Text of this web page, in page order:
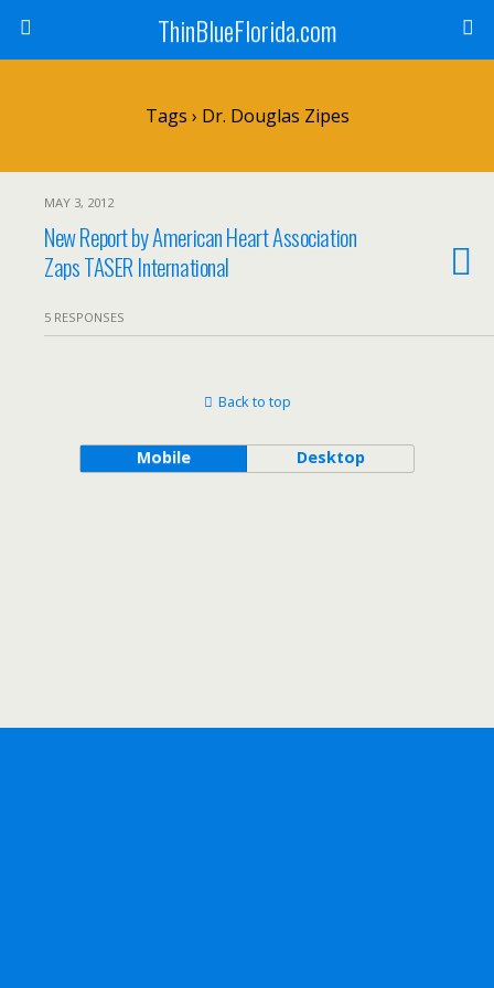
ThinBlueFlorida.com
Tags › Dr. Douglas Zipes
MAY 3, 2012
New Report by American Heart Association
Zaps TASER International
5 RESPONSES
Back to top
Mobile Desktop